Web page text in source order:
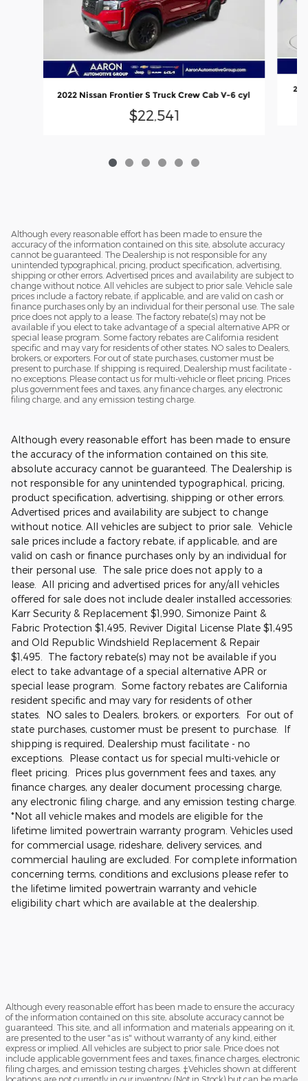
2022 Nissan Frontier S Truck Crew Cab V-6 cyl
$22,541
Although every reasonable effort has been made to ensure the
accuracy of the information contained on this site, absolute accuracy
cannot be guaranteed. The Dealership is not responsible for any
unintended typographical, pricing, product specification, advertising,
shipping or other errors. Advertised prices and availability are subject to
change without notice. All vehicles are subject to prior sale. Vehicle sale
prices include a factory rebate, if applicable, and are valid on cash or
finance purchases only by an individual for their personal use. The sale
price does not apply to a lease. The factory rebate(s) may not be
available if you elect to take advantage of a special alternative APR or
special lease program. Some factory rebates are California resident
specific and may vary for residents of other states. NO sales to Dealers,
brokers, or exporters. For out of state purchases, customer must be
present to purchase. If shipping is required, Dealership must facilitate -
no exceptions. Please contact us for multi-vehicle or fleet pricing. Prices
plus government fees and taxes, any finance charges, any electronic
filing charge, and any emission testing charge.
Although every reasonable effort has been made to ensure
the accuracy of the information contained on this site,
absolute accuracy cannot be guaranteed. The Dealership is
not responsible for any unintended typographical, pricing,
product specification, advertising, shipping or other errors.
Advertised prices and availability are subject to change
without notice. All vehicles are subject to prior sale. Vehicle
sale prices include a factory rebate, if applicable, and are
valid on cash or finance purchases only by an individual for
their personal use. The sale price does not apply to a
lease. All pricing and advertised prices for any/all vehicles
offered for sale does not include dealer installed accessories:
Karr Security & Replacement $1,990, Simonize Paint &
Fabric Protection $1,495, Reviver Digital License Plate $1,495
and Old Republic Windshield Replacement & Repair
$1,495. The factory rebate(s) may not be available if you
elect to take advantage of a special alternative APR or
special lease program. Some factory rebates are California
resident specific and may vary for residents of other
states. NO sales to Dealers, brokers, or exporters. For out of
state purchases, customer must be present to purchase. If
shipping is required, Dealership must facilitate - no
exceptions. Please contact us for special multi-vehicle or
fleet pricing. Prices plus government fees and taxes, any
finance charges, any dealer document processing charge,
any electronic filing charge, and any emission testing charge.
*Not all vehicle makes and models are eligible for the
lifetime limited powertrain warranty program. Vehicles used
for commercial usage, rideshare, delivery services, and
commercial hauling are excluded. For complete information
concerning terms, conditions and exclusions please refer to
the lifetime limited powertrain warranty and vehicle
eligibility chart which are available at the dealership.
Although every reasonable effort has been made to ensure the accuracy
of the information contained on this site, absolute accuracy cannot be
guaranteed. This site, and all information and materials appearing on it,
are presented to the user "as is" without warranty of any kind, either
express or implied. All vehicles are subject to prior sale. Price does not
include applicable government fees and taxes, finance charges, electronic
filing charges, and emission testing charges. ‡Vehicles shown at different
locations are not currently in our inventory (Not in Stock) but can be made